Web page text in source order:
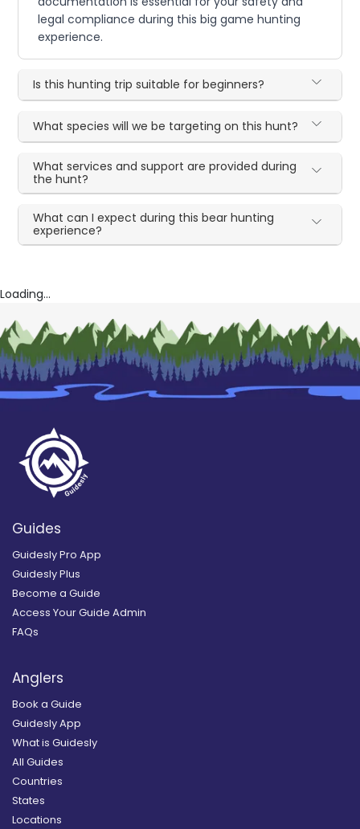
legal compliance during this big game hunting
experience.
Is this hunting trip suitable for beginners?
What species will we be targeting on this hunt?
What services and support are provided during
the hunt?
What can I expect during this bear hunting
experience?
Loading...
Guides
Guidesly Pro App
Guidesly Plus
Become a Guide
Access Your Guide Admin
FAQs
Anglers
Book a Guide
Guidesly App
What is Guidesly
All Guides
Countries
States
Locations